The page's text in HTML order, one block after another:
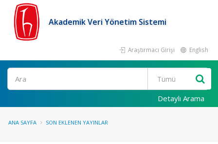
Akademik Veri Yönetim Sistemi
Araştırmacı Girişi English
Ara
Detaylı Arama
ANA SAYFA SON EKLENEN YAYINLAR